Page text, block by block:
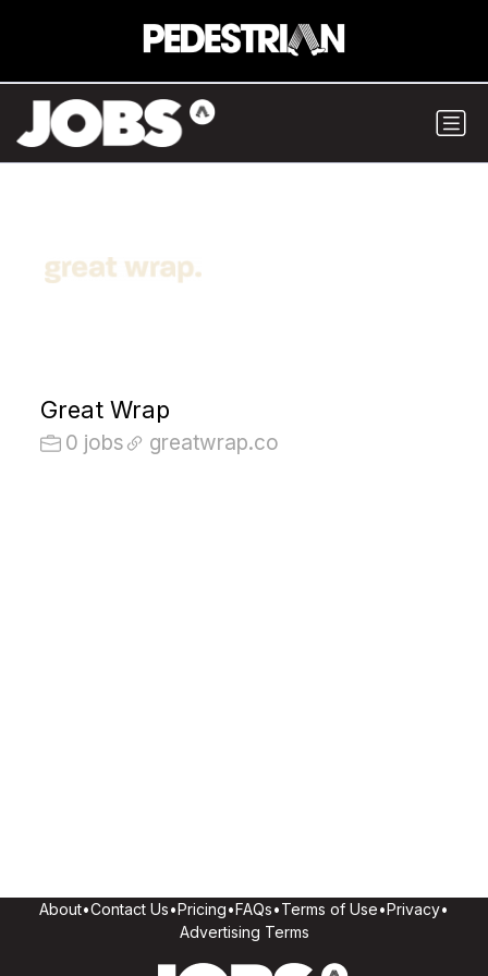
Great Wrap
0 jobs greatwrap.co
About•Contact Us•Pricing•FAQs•Terms of Use•Privacy•
Advertising Terms